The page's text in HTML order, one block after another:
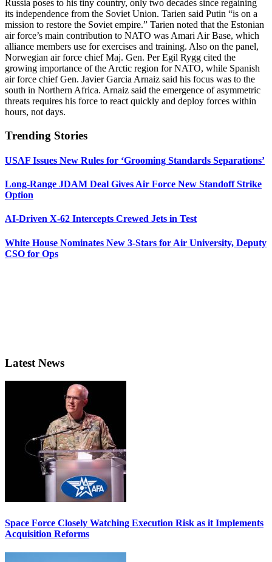
Russia poses to his tiny country, only two decades since regaining
its independence from the Soviet Union. Tarien said Putin “is on a
mission to restore the Soviet empire.” Tarien noted that the Estonian
air force’s main contribution to NATO was Amari Air Base, which
alliance members use for exercises and training. Also on the panel,
Norwegian air force chief Maj. Gen. Per Egil Rygg cited the
growing importance of the Arctic region for NATO, while Spanish
air force chief Gen. Javier Garcia Arnaiz said his focus was to the
south in Northern Africa. Arnaiz said the emergence of asymmetric
threats requires his force to react quickly and deploy forces within
hours, not days.
Trending Stories
USAF Issues New Rules for ‘Grooming Standards Separations’
Long-Range JDAM Deal Gives Air Force New Standoff Strike
Option
AI-Driven X-62 Intercepts Crewed Jets in Test
White House Nominates New 3-Stars for Air University, Deputy
CSO for Ops
Latest News
Space Force Closely Watching Execution Risk as it Implements
Acquisition Reforms